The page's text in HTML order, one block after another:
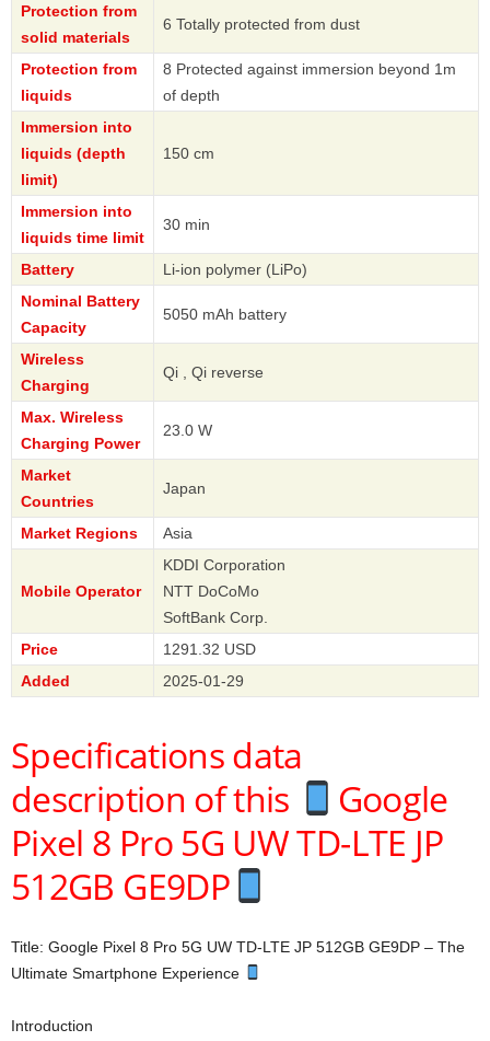
Protection from
solid materials
6 Totally protected from dust
Protection from
liquids
8 Protected against immersion beyond 1m
of depth
Immersion into
liquids (depth
limit)
150 cm
Immersion into
liquids time limit
30 min
Battery
Li-ion polymer (LiPo)
Nominal Battery
Capacity
5050 mAh battery
Wireless
Charging
Qi , Qi reverse
Max. Wireless
Charging Power
23.0 W
Market
Countries
Japan
Market Regions Asia
Mobile Operator
KDDI Corporation
NTT DoCoMo
SoftBank Corp.
Price
1291.32 USD
Added
2025-01-29
Specifications data
description of this
Google
Pixel 8 Pro 5G UW TD-LTE JP
512GB GE9DP
Title: Google Pixel 8 Pro 5G UW TD-LTE JP 512GB GE9DP – The
Ultimate Smartphone Experience
Introduction